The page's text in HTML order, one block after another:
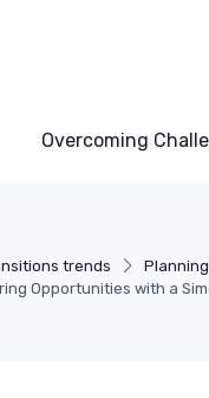
Overcoming
trends
Opportunities with a